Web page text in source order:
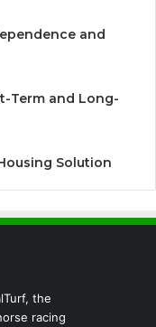
and
Term and Long-
Solution
the
racing